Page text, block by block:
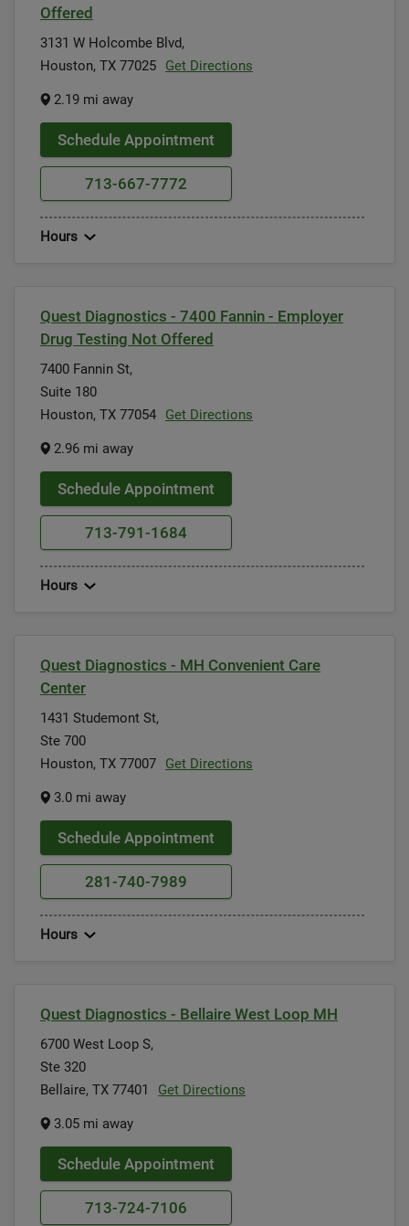
Offered
3131 W Holcombe Blvd,
Houston, TX 77025
Get Directions
2.19 mi away
Schedule Appointment
713-667-7772
Hours
Quest Diagnostics - 7400 Fannin - Employer
Drug Testing Not Offered
7400 Fannin St,
Suite 180
Houston, TX 77054
Get Directions
2.96 mi away
Schedule Appointment
713-791-1684
Hours
Quest Diagnostics - MH Convenient Care
Center
1431 Studemont St,
Ste 700
Houston, TX 77007
Get Directions
3.0 mi away
Schedule Appointment
281-740-7989
Hours
Quest Diagnostics - Bellaire West Loop MH
6700 West Loop S,
Ste 320
Bellaire, TX 77401
Get Directions
3.05 mi away
Schedule Appointment
713-724-7106